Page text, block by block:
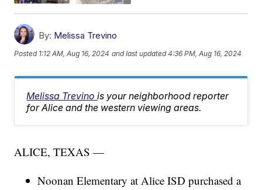
By: Melissa Trevino
Posted 1:12 AM, Aug 16, 2024 and last updated 4:36 PM, Aug 16, 2024
Melissa Trevinois your neighborhood reporter
for Alice and the western viewing areas.
ALICE, TEXAS —
Noonan Elementary at Alice ISD purchased a